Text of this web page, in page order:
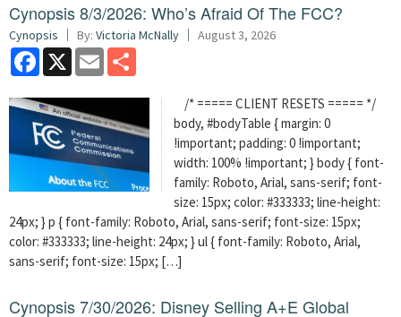
Cynopsis 8/3/2026: Who’s Afraid Of The FCC?
Cynopsis By: Victoria McNally August 3, 2026
Facebook
X Email
/* ===== CLIENT RESETS ===== */
body, #bodyTable { margin: 0
!important; padding: 0 !important;
width: 100% !important; } body { font-
family: Roboto, Arial, sans-serif; font-
size: 15px; color: #333333; line-height:
24px; } p { font-family: Roboto, Arial, sans-serif; font-size: 15px;
color: #333333; line-height: 24px; } ul { font-family: Roboto, Arial,
sans-serif; font-size: 15px; […]
Cynopsis 7/30/2026: Disney Selling A+E Global